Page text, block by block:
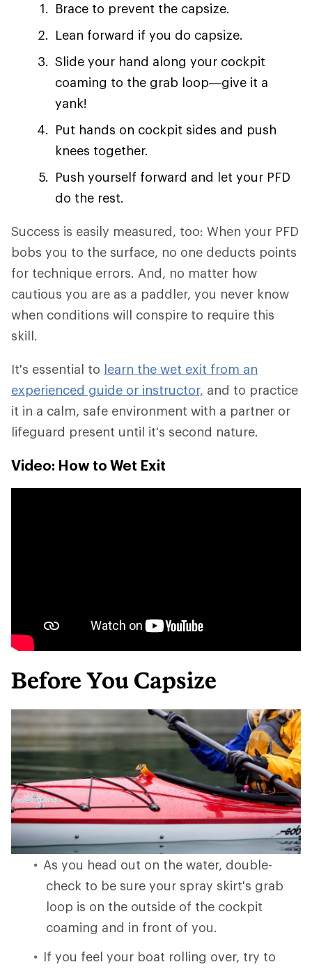
Brace to prevent the capsize.
Lean forward if you do capsize.
Slide your hand along your cockpit
coaming to the grab loop—give it a
yank!
Put hands on cockpit sides and push
knees together.
Push yourself forward and let your PFD
do the rest.
Success is easily measured, too: When your PFD
bobs you to the surface, no one deducts points
for technique errors. And, no matter how
cautious you are as a paddler, you never know
when conditions will conspire to require this
skill.
It's essential to learn the wet exit from an
experienced guide or instructor, and to practice
it in a calm, safe environment with a partner or
lifeguard present until it's second nature.
Video: How to Wet Exit
Before You Capsize
As you head out on the water, double-
check to be sure your spray skirt's grab
loop is on the outside of the cockpit
coaming and in front of you.
If you feel your boat rolling over, try to